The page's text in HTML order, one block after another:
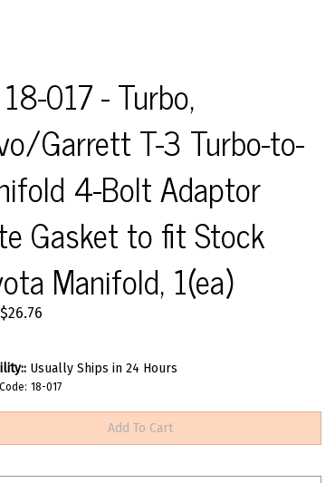
017 - Turbo,
Garrett T-3 Turbo-to-
4-Bolt Adaptor
Gasket to fit Stock
Manifold, 1(ea)
$26.76
Usually Ships in 24 Hours
18-017